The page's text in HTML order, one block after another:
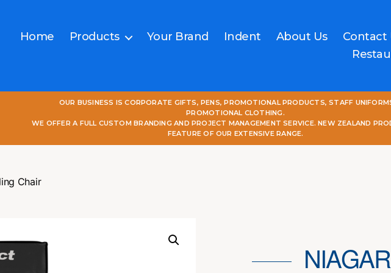
Home Products Your Brand Indent About Us Contact
OUR BUSINESS IS CORPORATE GIFTS, PENS, PROMOTIONAL PRODUCTS, STAFF
PROMOTIONAL CLOTHING.
WE OFFER A FULL CUSTOM BRANDING AND PROJECT MANAGEMENT SERVICE. NEW ZEALAND
FEATURE OF OUR EXTENSIVE RANGE.
Chair